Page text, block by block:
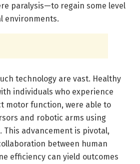
paralysis—to regain some level
environments.
technology are vast. Healthy
individuals who experience
motor function, were able to
and robotic arms using
This advancement is pivotal,
between human
efficiency can yield outcomes